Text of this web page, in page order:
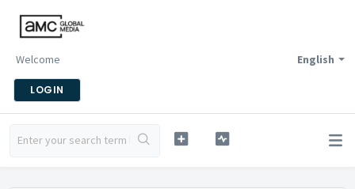
English
Welcome
LOGIN